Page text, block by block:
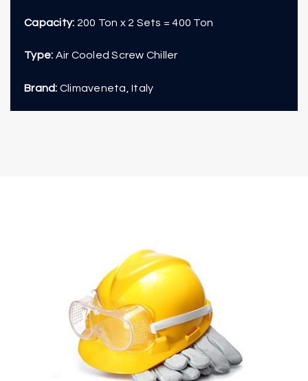
Capacity: 200 Ton x 2 Sets = 400 Ton
Type: Air Cooled Screw Chiller
Brand: Climaveneta, Italy